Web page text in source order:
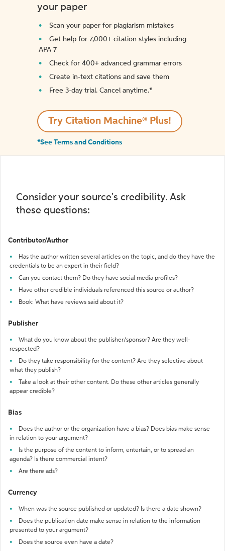
your paper
Scan your paper for plagiarism mistakes
Get help for 7,000+ citation styles including
APA 7
Check for 400+ advanced grammar errors
Create in-text citations and save them
Free 3-day trial. Cancel anytime.*️
Try Citation Machine® Plus!
*See Terms and Conditions
Consider your source's credibility. Ask
these questions:
Contributor/Author
Has the author written several articles on the topic, and do they have the
credentials to be an expert in their field?
Can you contact them? Do they have social media profiles?
Have other credible individuals referenced this source or author?
Book: What have reviews said about it?
Publisher
What do you know about the publisher/sponsor? Are they well-
respected?
Do they take responsibility for the content? Are they selective about
what they publish?
Take a look at their other content. Do these other articles generally
appear credible?
Bias
Does the author or the organization have a bias? Does bias make sense
in relation to your argument?
Is the purpose of the content to inform, entertain, or to spread an
agenda? Is there commercial intent?
Are there ads?
Currency
When was the source published or updated? Is there a date shown?
Does the publication date make sense in relation to the information
presented to your argument?
Does the source even have a date?